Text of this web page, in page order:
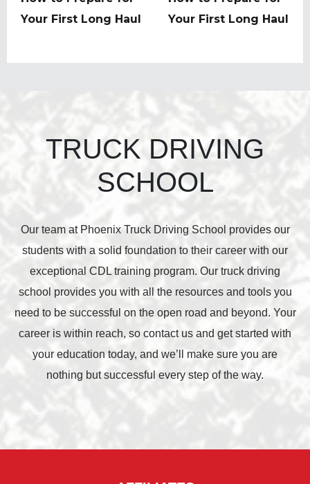
post:
Your First Long Haul
post:
Your First Long Haul
TRUCK DRIVING
SCHOOL
Our team at Phoenix Truck Driving School provides our
students with a solid foundation to their career with our
exceptional CDL training program. Our truck driving
school provides you with all the resources and tools you
need to be successful on the open road and beyond. Your
career is within reach, so contact us and get started with
your education today, and we’ll make sure you are
nothing but successful every step of the way.